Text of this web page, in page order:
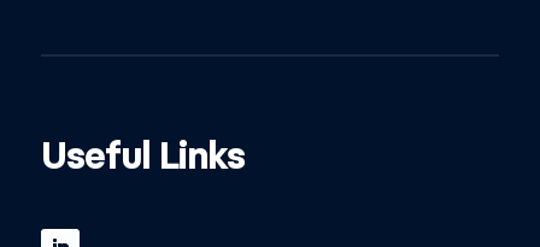
Useful Links